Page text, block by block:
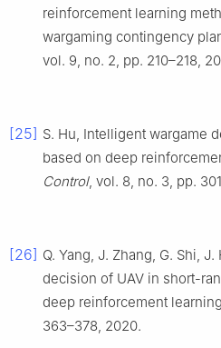
reinforcement learning
wargaming contingency
vol. 9, no. 2, pp. 210–218,
[25] S. Hu, Intelligent wargame
based on deep
Control, vol. 8, no. 3, pp.
[26] Q. Yang, J. Zhang, G. Shi,
decision of UAV in short-
deep reinforcement
363–378, 2020.